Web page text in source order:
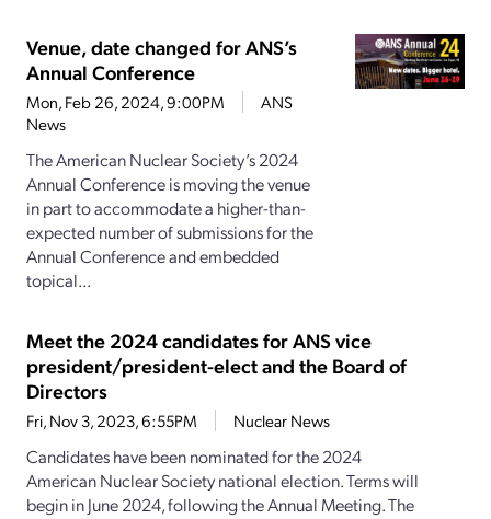
Venue, date changed for ANS’s
Annual Conference
Mon, Feb 26, 2024, 9:00PM
ANS
News
The American Nuclear Society’s 2024
Annual Conference is moving the venue
in part to accommodate a higher-than-
expected number of submissions for the
Annual Conference and embedded
topical...
Meet the 2024 candidates for ANS vice
president/president-elect and the Board of
Directors
Fri, Nov 3, 2023, 6:55PM Nuclear News
Candidates have been nominated for the 2024
American Nuclear Society national election. Terms will
begin in June 2024, following the Annual Meeting. The